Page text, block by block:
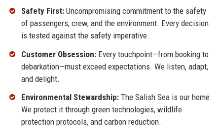
Safety First:Uncompromising commitment to the safety
of passengers, crew, and the environment. Every decision
is tested against the safety imperative.
Customer Obsession:Every touchpoint—from booking to
debarkation—must exceed expectations. We listen, adapt,
and delight.
Environmental Stewardship:The Salish Sea is our home.
We protect it through green technologies, wildlife
protection protocols, and carbon reduction.